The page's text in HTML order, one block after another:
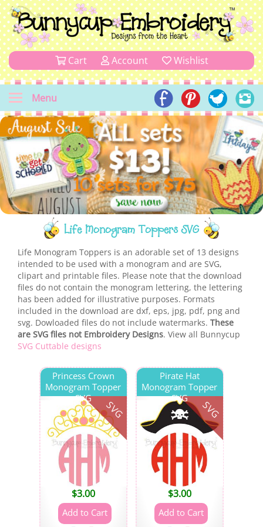
Cart Account Wishlist
Menu
Life Monogram Toppers SVG
Life Monogram Toppers is an adorable set of 13 designs
intended to be used with a monogram and are SVG,
clipart and printable files. Please note that the download
files do not contain the monogram lettering, the lettering
has been added for illustrative purposes. Formats
included in the download are dxf, eps, jpg, pdf, png and
svg. Dowloaded files do not include watermarks. These
are SVG files not Embroidery Designs. View all Bunnycup
SVG Cuttable designs
SVG
Princess Crown
Monogram Topper
SVG
$3.00
SVG
Pirate Hat
Monogram Topper
SVG
$3.00